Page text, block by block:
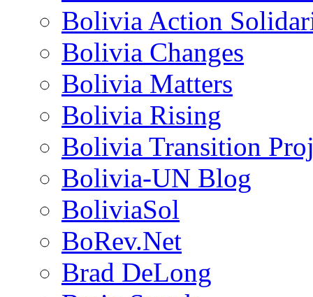
Bolivia Action
Bolivia Changes
Bolivia Matters
Bolivia Rising
Bolivia Transition
Bolivia-UN Blog
BoliviaSol
BoRev.Net
Brad DeLong